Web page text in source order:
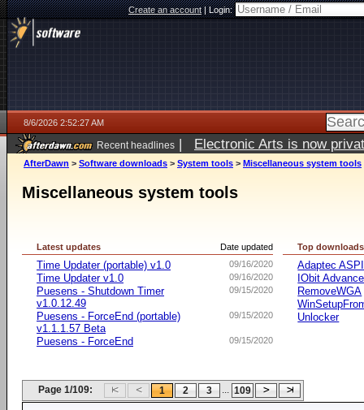
Create an account|Login:
8/6/2026 2:52:27 AM
Recent headlines | Electronic Arts is now
AfterDawn > Software downloads > System tools > Miscellaneous system tools
Miscellaneous system tools
Date updated
Latest updates
09/16/2020
Time Updater (portable) v1.0
09/16/2020
Time Updater v1.0
09/15/2020
Puesens - Shutdown Timer
v1.0.12.49
09/15/2020
Puesens - ForceEnd (portable)
v1.1.1.57 Beta
09/15/2020
Puesens - ForceEnd
Top downloads
Adaptec ASPI
IObit
RemoveWGA
Unlocker
Page 1/109: 1 2 3 ... 109